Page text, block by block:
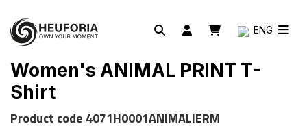
ENG
Women's ANIMAL PRINT T-
Shirt
Product code 4071H0001ANIMALIERM